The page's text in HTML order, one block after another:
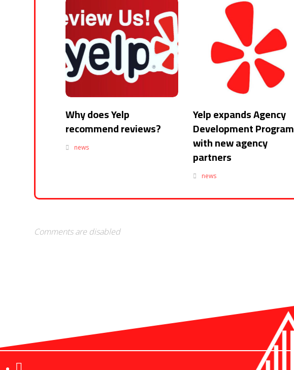
Why does Yelp
recommend reviews?
news
Yelp expands Agency
Development Program
with new agency
partners
news
Comments are disabled